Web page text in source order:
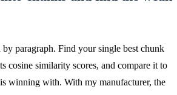
by paragraph. Find your single best chunk
cosine similarity scores, and compare it to
winning with. With my manufacturer, the